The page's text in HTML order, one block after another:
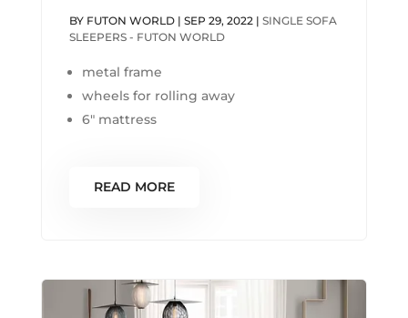
BY FUTON WORLD| SEP 29, 2022| SINGLE SOFA
SLEEPERS - FUTON WORLD
metal frame
wheels for rolling away
6″ mattress
READ MORE